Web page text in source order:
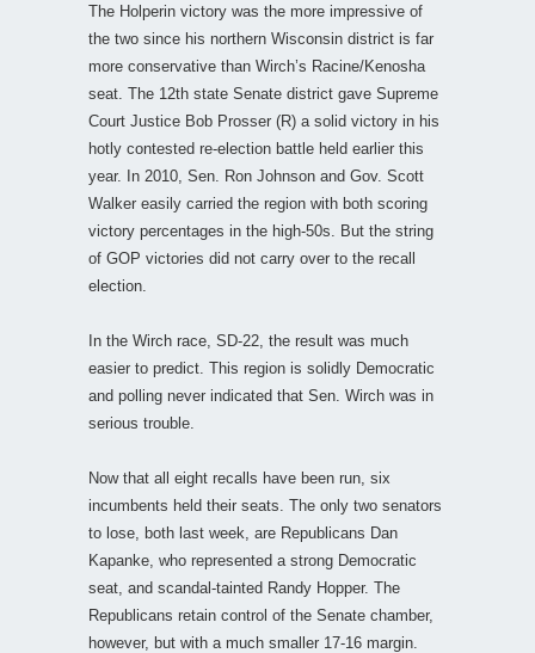
The Holperin victory was the more impressive of
the two since his northern Wisconsin district is far
more conservative than Wirch’s Racine/Kenosha
seat. The 12th state Senate district gave Supreme
Court Justice Bob Prosser (R) a solid victory in his
hotly contested re-election battle held earlier this
year. In 2010, Sen. Ron Johnson and Gov. Scott
Walker easily carried the region with both scoring
victory percentages in the high-50s. But the string
of GOP victories did not carry over to the recall
election.
In the Wirch race, SD-22, the result was much
easier to predict. This region is solidly Democratic
and polling never indicated that Sen. Wirch was in
serious trouble.
Now that all eight recalls have been run, six
incumbents held their seats. The only two senators
to lose, both last week, are Republicans Dan
Kapanke, who represented a strong Democratic
seat, and scandal-tainted Randy Hopper. The
Republicans retain control of the Senate chamber,
however, but with a much smaller 17-16 margin.